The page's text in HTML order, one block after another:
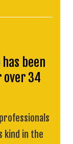
been
over 34
kind in the